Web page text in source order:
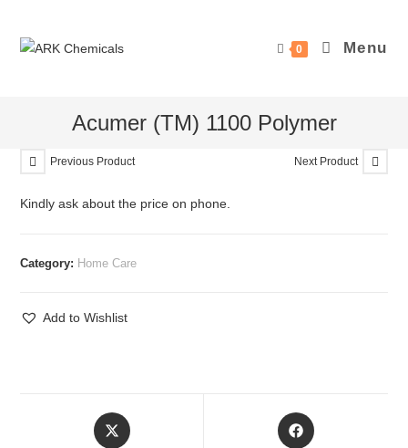
content
0 Menu
Acumer (TM) 1100 Polymer
Previous Product Next Product
Kindly ask about the price on phone.
Category: Home Care
Add to Wishlist
Opens
in
Opens
in